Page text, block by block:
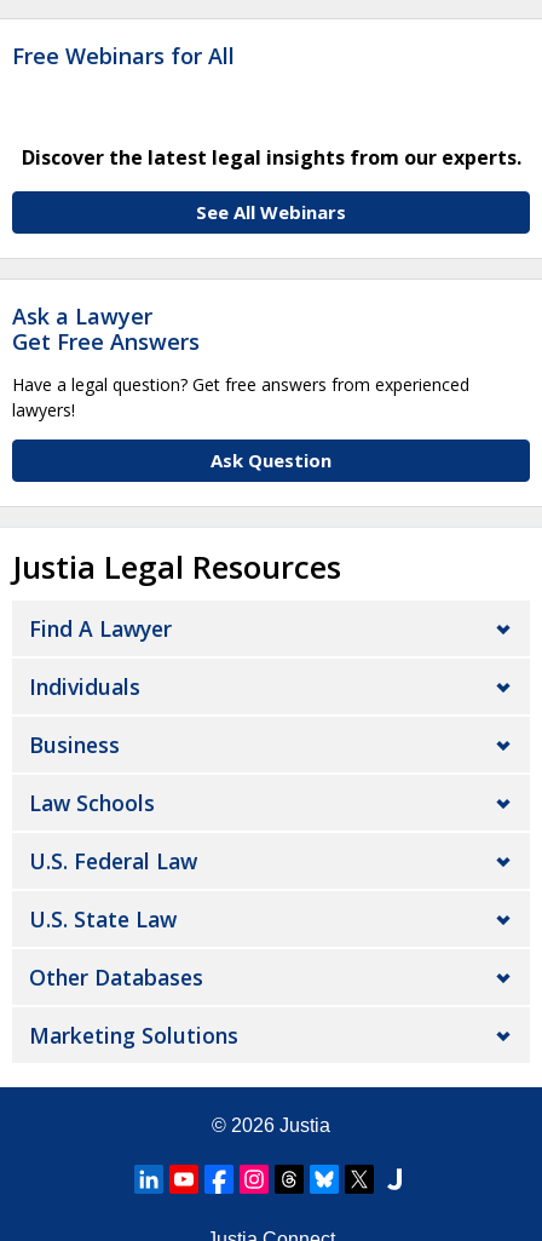
Free Webinars for All
Discover the latest legal insights from our experts.
See All Webinars
Ask a Lawyer
Get Free Answers
Have a legal question? Get free answers from experienced
lawyers!
Ask Question
Justia Legal Resources
Find A Lawyer
Individuals
Business
Law Schools
U.S. Federal Law
U.S. State Law
Other Databases
Marketing Solutions
© 2026 Justia